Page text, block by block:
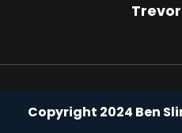
Copyright 2024 Ben